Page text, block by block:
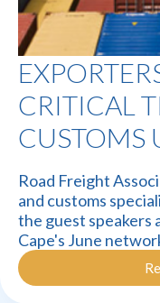
CRITICAL
CUSTOMS
Road Freight
and customs
the guest speakers
Cape's June